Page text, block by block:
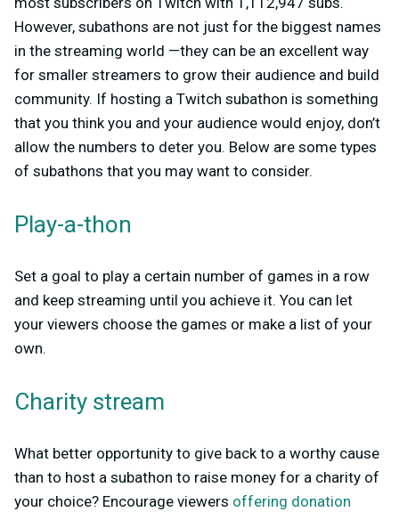
However, subathons are not just for the biggest names
in the streaming world —they can be an excellent way
for smaller streamers to grow their audience and build
community. If hosting a Twitch subathon is something
that you think you and your audience would enjoy, don’t
allow the numbers to deter you. Below are some types
of subathons that you may want to consider.
Play-a-thon
Set a goal to play a certain number of games in a row
and keep streaming until you achieve it. You can let
your viewers choose the games or make a list of your
own.
Charity stream
What better opportunity to give back to a worthy cause
than to host a subathon to raise money for a charity of
your choice? Encourage viewers offering donation